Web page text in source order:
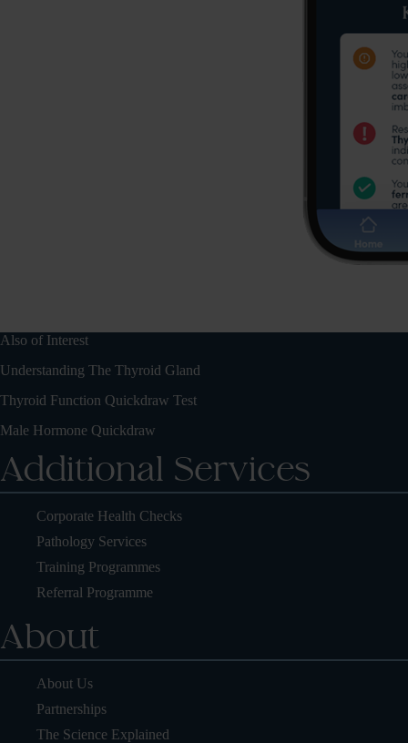
Also of Interest
Understanding The Thyroid Gland
Thyroid Function Quickdraw Test
Male Hormone Quickdraw
Additional Services
Corporate Health Checks
Pathology Services
Training Programmes
Referral Programme
About
About Us
Partnerships
The Science Explained